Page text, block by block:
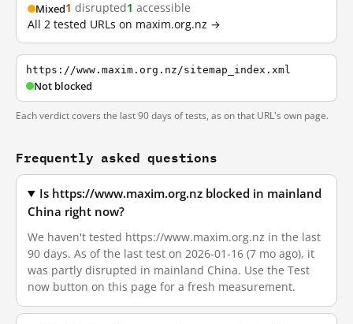
Mixed1 disrupted1 accessible
All 2 tested URLs on maxim.org.nz →
https://www.maxim.org.nz/sitemap_index.xml
Not blocked
Each verdict covers the last 90 days of tests, as on that URL's own page.
Frequently asked questions
Is https://www.maxim.org.nz blocked in mainland
China right now?
We haven't tested https://www.maxim.org.nz in the last
90 days. As of the last test on 2026-01-16 (7 mo ago), it
was partly disrupted in mainland China. Use the Test
now button on this page for a fresh measurement.